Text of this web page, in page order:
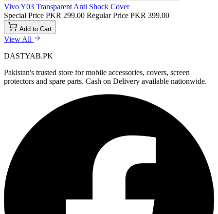
Vivo Y03 Transparent Anti Shock Cover
Special Price PKR 299.00 Regular Price PKR 399.00
Add to Cart
View All
DASTYAB.PK
Pakistan's trusted store for mobile accessories, covers, screen
protectors and spare parts. Cash on Delivery available nationwide.